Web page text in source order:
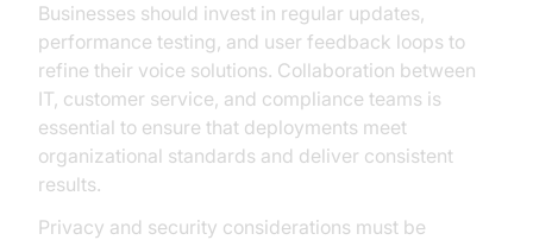
Businesses should invest in regular updates,
performance testing, and user feedback loops to
refine their voice solutions. Collaboration between
IT, customer service, and compliance teams is
essential to ensure that deployments meet
organizational standards and deliver consistent
results.
Privacy and security considerations must be